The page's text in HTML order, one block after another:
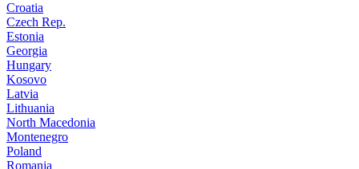
Croatia
Czech Rep.
Estonia
Georgia
Hungary
Kosovo
Latvia
Lithuania
North Macedonia
Montenegro
Poland
Romania